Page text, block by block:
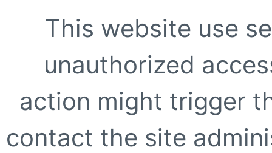
This website use
unauthorized
action might trigger
contact the site